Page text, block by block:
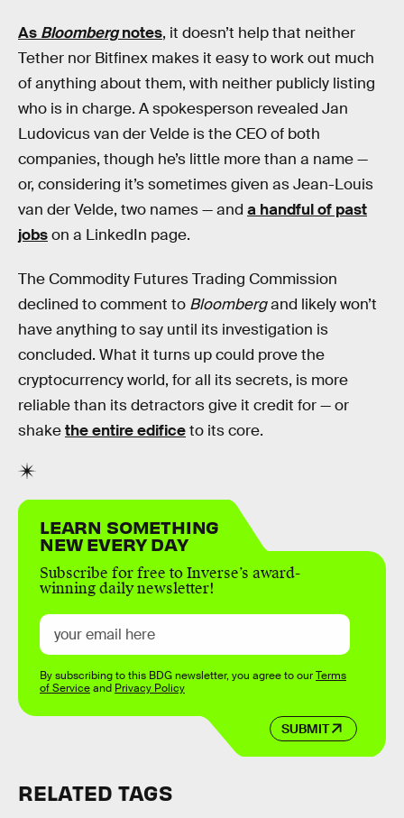
As Bloombergnotes, it doesn’t help that neither
Tether nor Bitfinex makes it easy to work out much
of anything about them, with neither publicly listing
who is in charge. A spokesperson revealed Jan
Ludovicus van der Velde is the CEO of both
companies, though he’s little more than a name —
or, considering it’s sometimes given as Jean-Louis
van der Velde, two names — and a handful of past
jobson a LinkedIn page.
The Commodity Futures Trading Commission
declined to comment to Bloombergand likely won’t
have anything to say until its investigation is
concluded. What it turns up could prove the
cryptocurrency world, for all its secrets, is more
reliable than its detractors give it credit for — or
shakethe entire edificeto its core.
LEARN SOMETHING
NEW EVERY DAY
Subscribe for free to Inverse’s award-
winning daily newsletter!
SUBMIT
By subscribing to this BDG newsletter, you agree to ourTerms
of Serviceand Privacy Policy
RELATED TAGS